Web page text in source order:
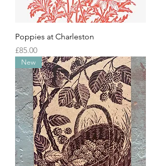
Poppies at Charleston
Price
£85.00
New